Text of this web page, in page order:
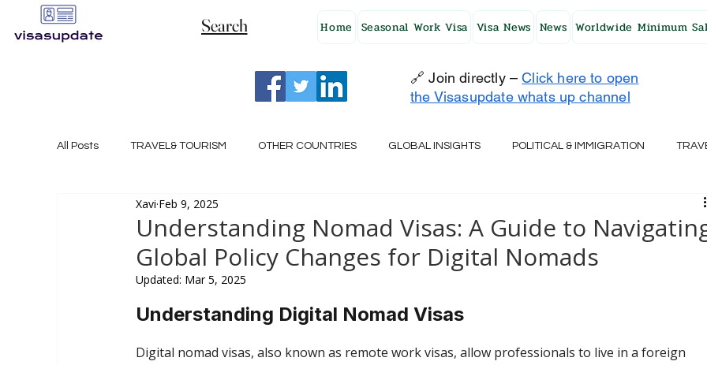
Search Home Seasonal Work Visa Visa News News Worldwide Minimum
🔗 Join directly – Click here to open
the Visasupdate whats up channel
All Posts TRAVEL& TOURISM OTHER COUNTRIES GLOBAL INSIGHTS POLITICAL & IMMIGRATION
NEW ZEALAND GERMANY
ROMANIA IRELAND SWITZERLAND
Understanding Nomad Visas: A Guide to
Global Policy Changes for Digital Nomads
Xavi Feb 9, 2025
Updated: Mar 5, 2025
Understanding Digital Nomad Visas
Digital nomad visas, also known as remote work visas, allow professionals to live in a foreign